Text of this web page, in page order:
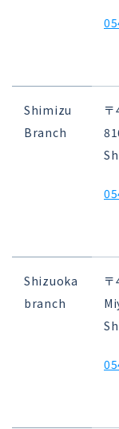
Shimizu
Branch
Shizuoka
branch